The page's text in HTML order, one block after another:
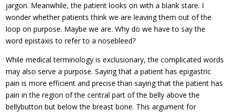
jargon. Meanwhile, the patient looks on with a blank stare. I
wonder whether patients think we are leaving them out of the
loop on purpose. Maybe we are. Why do we have to say the
word epistaxis to refer to a nosebleed?
While medical terminology is exclusionary, the complicated words
may also serve a purpose. Saying that a patient has epigastric
pain is more efficient and precise than saying that the patient has
pain in the region of the central part of the belly above the
bellybutton but below the breast bone. This argument for